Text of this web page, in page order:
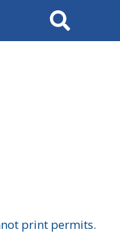
Search
print permits.